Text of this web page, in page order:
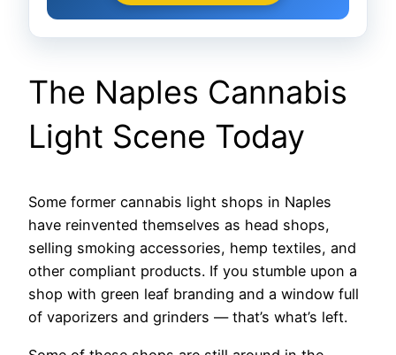
The Naples Cannabis
Light Scene Today
Some former cannabis light shops in Naples
have reinvented themselves as head shops,
selling smoking accessories, hemp textiles, and
other compliant products. If you stumble upon a
shop with green leaf branding and a window full
of vaporizers and grinders — that’s what’s left.